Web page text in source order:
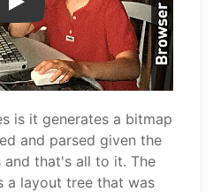
Play Video
is it generates a bitmap
and parsed given the
that's all to it. The
a layout tree that was